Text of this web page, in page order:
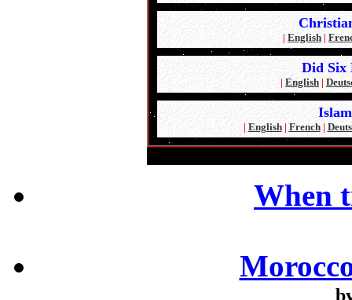
| English |
Did Six
| English |
| English | French |
When